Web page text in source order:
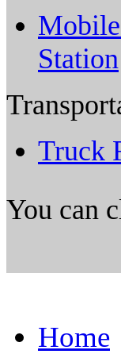
Station
Truck
You can
Home